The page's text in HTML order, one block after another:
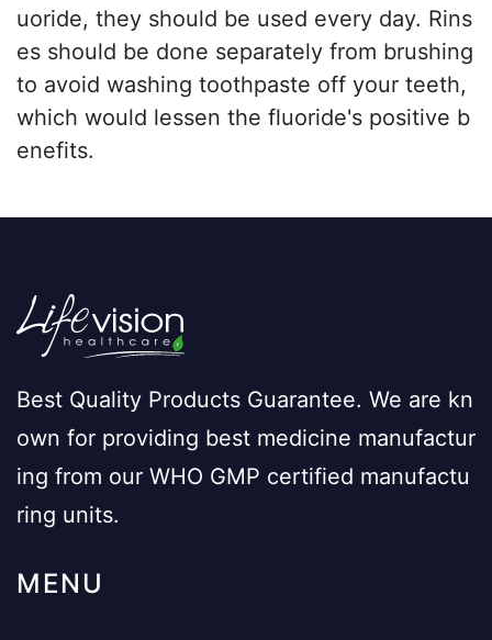
uoride, they should be used every day. Rins
es should be done separately from brushing
to avoid washing toothpaste off your teeth,
which would lessen the fluoride's positive b
enefits.
Best Quality Products Guarantee. We are kn
own for providing best medicine manufactur
ing from our WHO GMP certified manufactu
ring units.
MENU